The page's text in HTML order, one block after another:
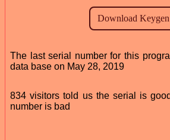
The last serial number for this
data base on May 28, 2019
834 visitors told us the serial is
number is bad